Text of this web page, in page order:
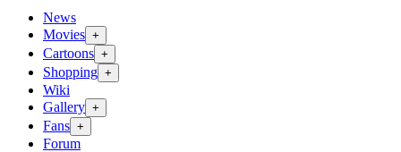
News
Movies +
Cartoons +
Shopping +
Wiki
Gallery +
Fans +
Forum